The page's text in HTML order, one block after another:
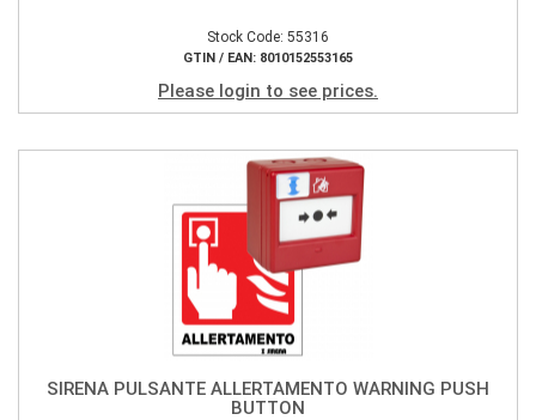
Stock Code: 55316
GTIN / EAN: 8010152553165
Please login to see prices.
SIRENA PULSANTE ALLERTAMENTO WARNING PUSH
BUTTON